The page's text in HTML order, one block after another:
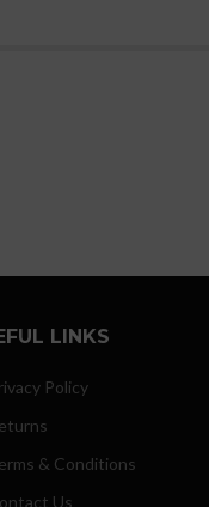
LINKS
Policy
& Conditions
Us